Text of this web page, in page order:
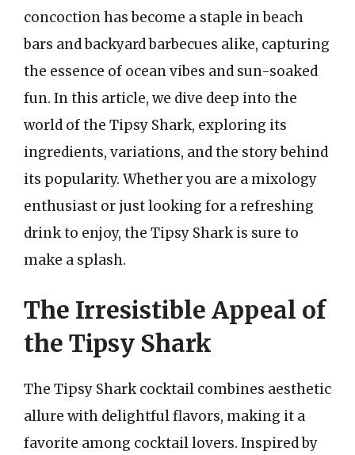
concoction has become a staple in beach
bars and backyard barbecues alike, capturing
the essence of ocean vibes and sun-soaked
fun. In this article, we dive deep into the
world of the Tipsy Shark, exploring its
ingredients, variations, and the story behind
its popularity. Whether you are a mixology
enthusiast or just looking for a refreshing
drink to enjoy, the Tipsy Shark is sure to
make a splash.
The Irresistible Appeal of
the Tipsy Shark
The Tipsy Shark cocktail combines aesthetic
allure with delightful flavors, making it a
favorite among cocktail lovers. Inspired by